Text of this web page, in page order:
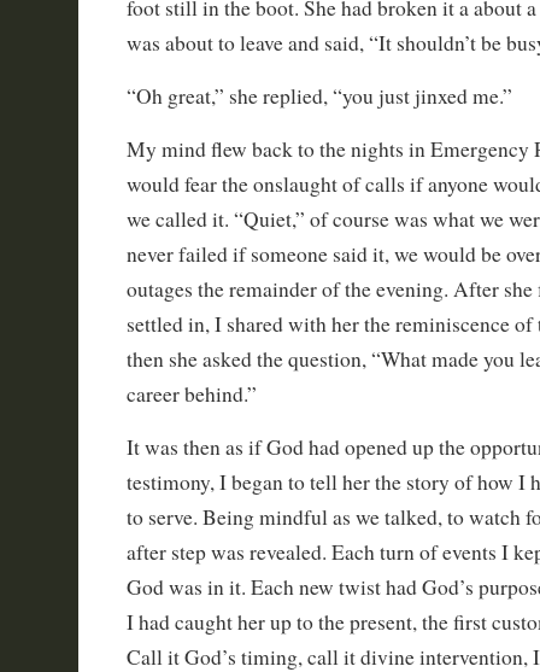
foot still in the boot. She had broken it a about
was about to leave and said, “It shouldn’t be
“Oh great,” she replied, “you just jinxed me.”
My mind flew back to the nights in Emergency
would fear the onslaught of calls if anyone
we called it. “Quiet,” of course was what we
never failed if someone said it, we would be
outages the remainder of the evening. After
settled in, I shared with her the reminiscence
then she asked the question, “What made you
career behind.”
It was then as if God had opened up the
testimony, I began to tell her the story of how I
to serve. Being mindful as we talked, to watch
after step was revealed. Each turn of events I
God was in it. Each new twist had God’s
I had caught her up to the present, the first
Call it God’s timing, call it divine intervention,